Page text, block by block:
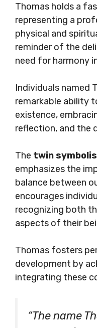
Thomas holds a
representing a
physical and
reminder of the
need for harmony
Individuals named
remarkable ability
existence,
reflection, and the
The twin
emphasizes the
balance between
encourages
recognizing both
aspects of their
Thomas fosters
development by
integrating these
“The name